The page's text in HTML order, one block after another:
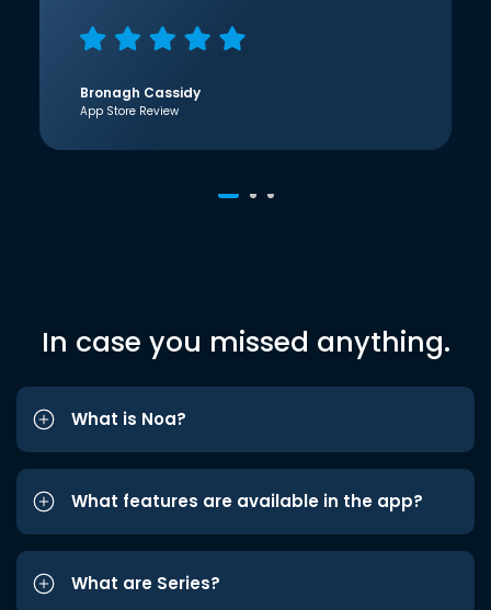
Bronagh Cassidy
App Store Review
In case you missed anything.
What is Noa?
What features are available in the app?
What are Series?